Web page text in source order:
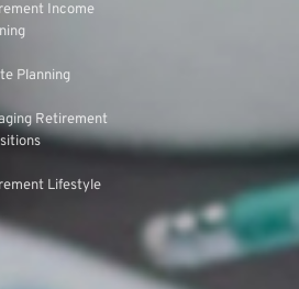
Income
Planning
Retirement
Lifestyle